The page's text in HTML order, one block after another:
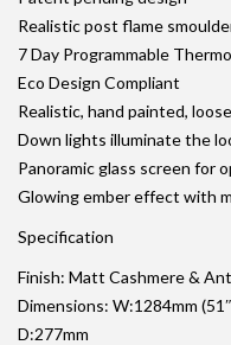
Realistic post flame
7 Day Programmable
Eco Design Compliant
Realistic, hand painted,
Down lights illuminate the
Panoramic glass screen for
Glowing ember effect with
Specification
Finish: Matt Cashmere &
Dimensions: W:1284mm
D:277mm